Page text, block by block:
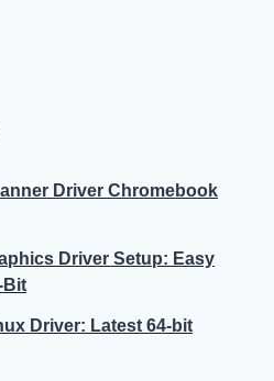
Driver Chromebook
Driver Setup: Easy
Bit
Driver: Latest 64-bit